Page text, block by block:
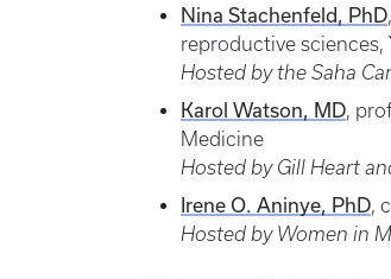
Nina Stachenfeld, PhD
reproductive sciences,
Hosted by the Saha
Karol Watson, MD,
Medicine
Hosted by Gill Heart
Irene O. Aninye, PhD,
Hosted by Women in